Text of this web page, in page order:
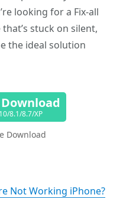
looking for a Fix-all
stuck on silent,
the ideal solution
8.1/8.7/XP
Download
Not Working iPhone?